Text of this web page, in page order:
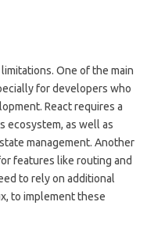
One of the main
for developers who
React requires a
ecosystem, as well as
management. Another
features like routing and
to rely on additional
to implement these